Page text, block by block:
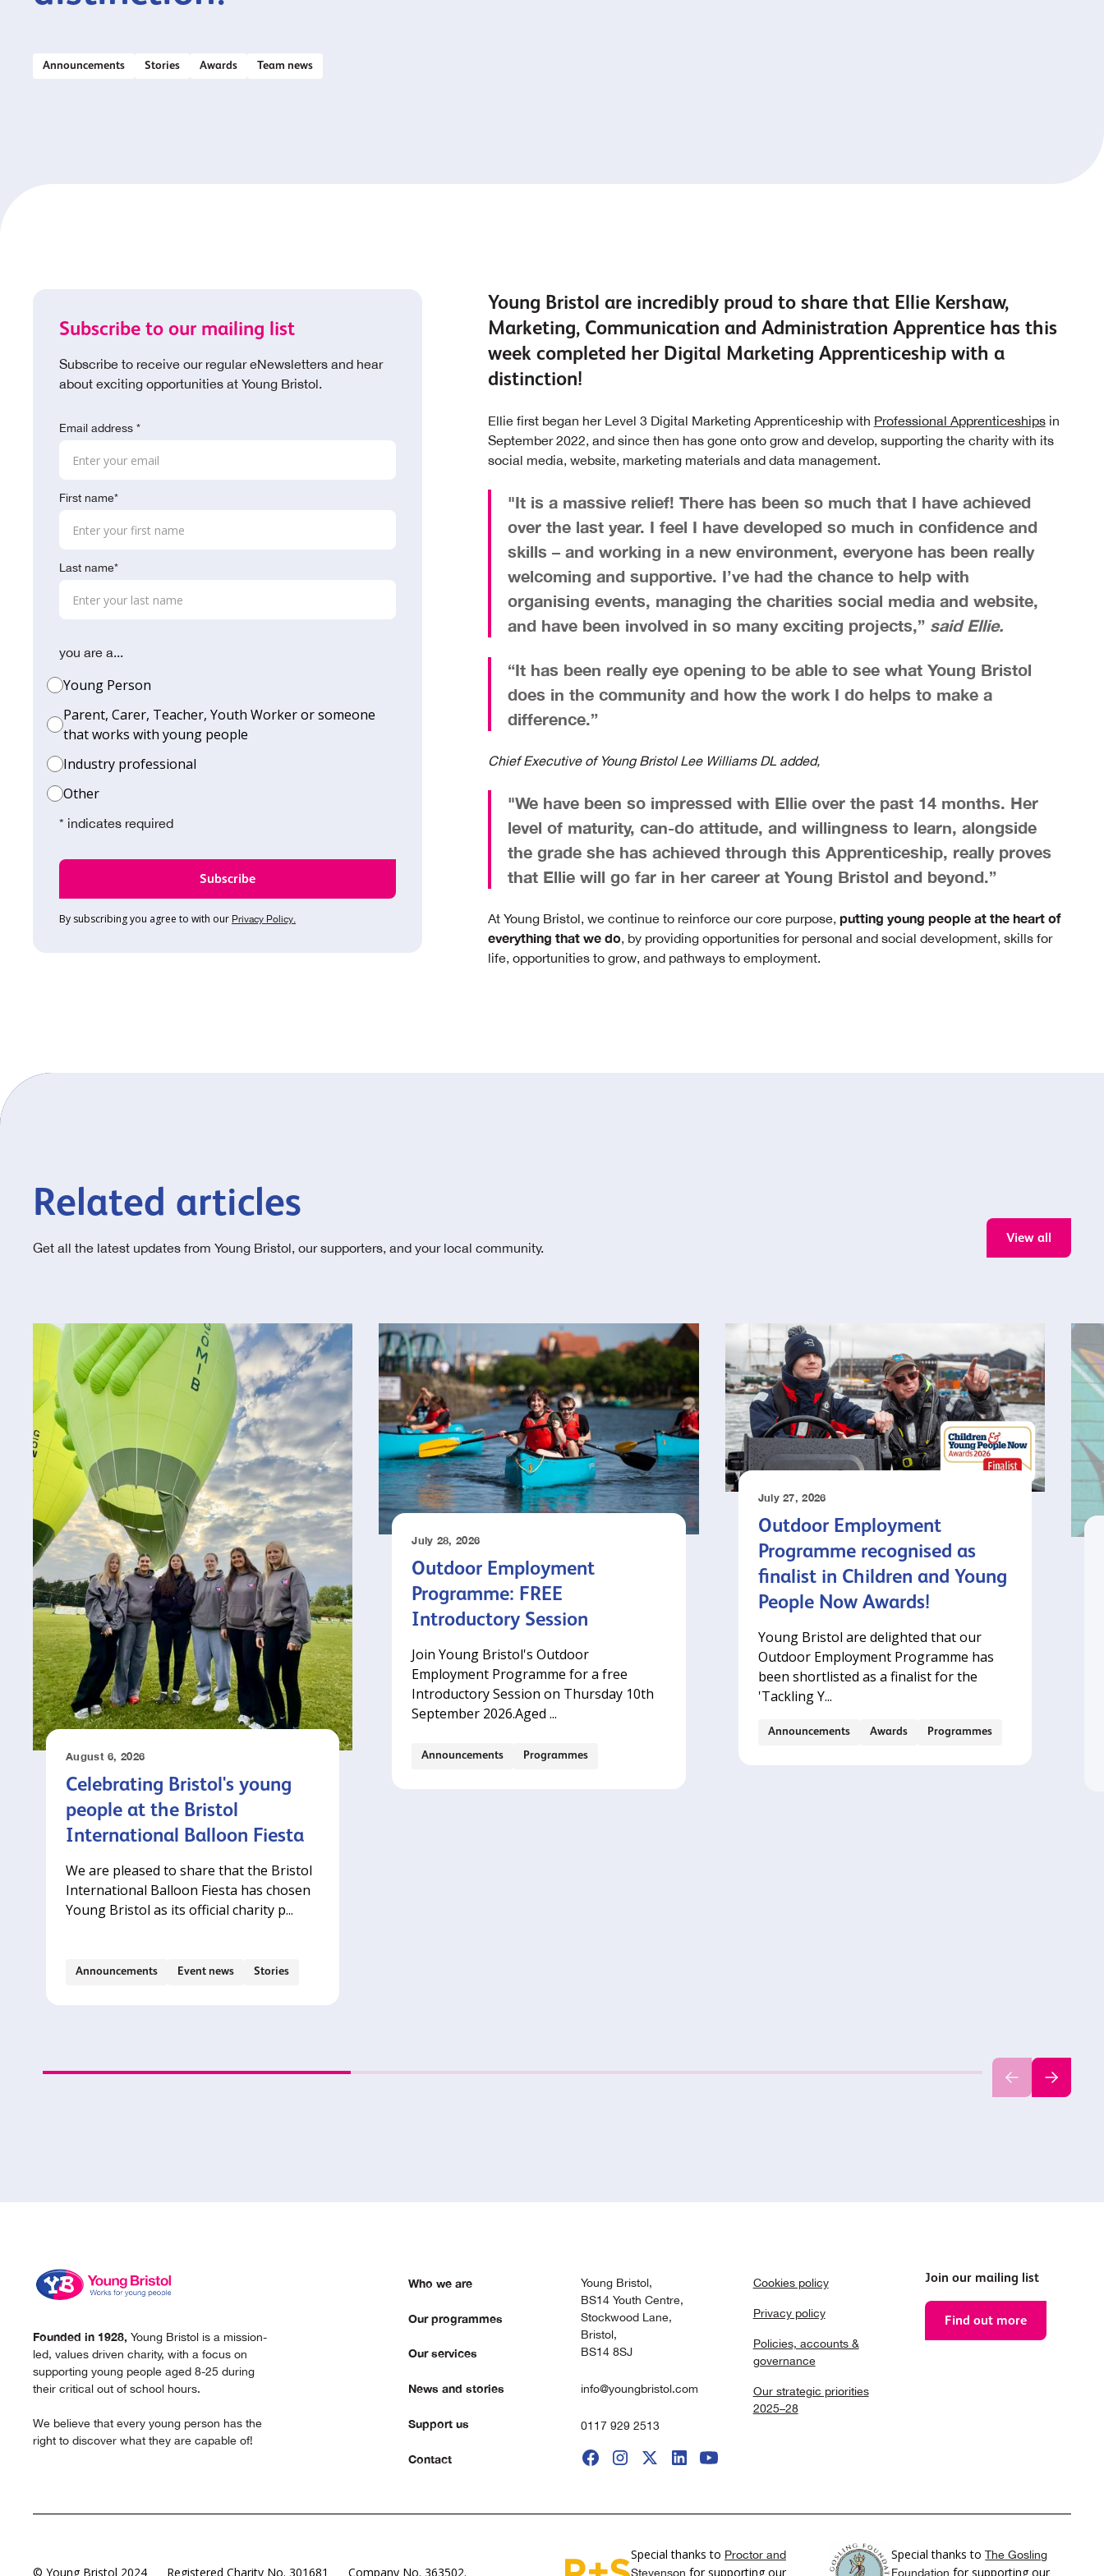
Announcements Stories Awards Team news
Subscribe to our mailing list
Subscribe to receive our regular eNewsletters and hear
about exciting opportunities at Young Bristol.
Email address *
First name*
Last name*
you are a...
Young Person
Parent, Carer, Teacher, Youth Worker or someone
that works with young people
Industry professional
Other
* indicates required
By subscribing you agree to with our Privacy Policy.
Young Bristol are incredibly proud to share that Ellie Kershaw,
Marketing, Communication and Administration Apprentice has this
week completed her Digital Marketing Apprenticeship with a
distinction!
Ellie first began her Level 3 Digital Marketing Apprenticeship with Professional Apprenticeshipsin
September 2022, and since then has gone onto grow and develop, supporting the charity with its
social media, website, marketing materials and data management.
"It is a massive relief! There has been so much that I have achieved
over the last year. I feel I have developed so much in confidence and
skills – and working in a new environment, everyone has been really
welcoming and supportive. I’ve had the chance to help with
organising events, managing the charities social media and website,
and have been involved in so many exciting projects,” said Ellie.
“It has been really eye opening to be able to see what Young Bristol
does in the community and how the work I do helps to make a
difference.”
Chief Executive of Young Bristol Lee Williams DL added,
"We have been so impressed with Ellie over the past 14 months. Her
level of maturity, can-do attitude, and willingness to learn, alongside
the grade she has achieved through this Apprenticeship, really proves
that Ellie will go far in her career at Young Bristol and beyond.”
At Young Bristol, we continue to reinforce our core purpose, putting young people at the heart of
everything that we do, by providing opportunities for personal and social development, skills for
life, opportunities to grow, and pathways to employment.
Related articles
Get all the latest updates from Young Bristol, our supporters, and your local community.
View all
August 6, 2026
Celebrating Bristol's young
people at the Bristol
International Balloon Fiesta
We are pleased to share that the Bristol
International Balloon Fiesta has chosen
Young Bristol as its official charity p...
Announcements Event news Stories
July 28, 2026
Outdoor Employment
Programme: FREE
Introductory Session
Join Young Bristol's Outdoor
Employment Programme for a free
Introductory Session on Thursday 10th
September 2026.‍Aged ...
Announcements Programmes
July 27, 2026
Outdoor Employment
Programme recognised as
finalist in Children and Young
People Now Awards!
Young Bristol are delighted that our
Outdoor Employment Programme has
been shortlisted as a finalist for the
'Tackling Y...
Announcements Awards Programmes
Founded in 1928, Young Bristol is a mission-
led, values driven charity, with a focus on
supporting young people aged 8-25 during
their critical out of school hours.
We believe that every young person has the
right to discover what they are capable of!
Who we are
Our programmes
Our services
News and stories
Support us
Contact
Young Bristol,
BS14 Youth Centre,
Stockwood Lane,
Bristol,
BS14 8SJ
info@youngbristol.com
0117 929 2513
Cookies policy
Privacy policy
Policies, accounts &
governance
Our strategic priorities
2025–28
Join our mailing list
Find out more
© Young Bristol 2024 Registered Charity No. 301681 Company No. 363502.
Special thanks to Proctor and
Stevenson for supporting our
Special thanks toThe Gosling
Foundation for supporting our